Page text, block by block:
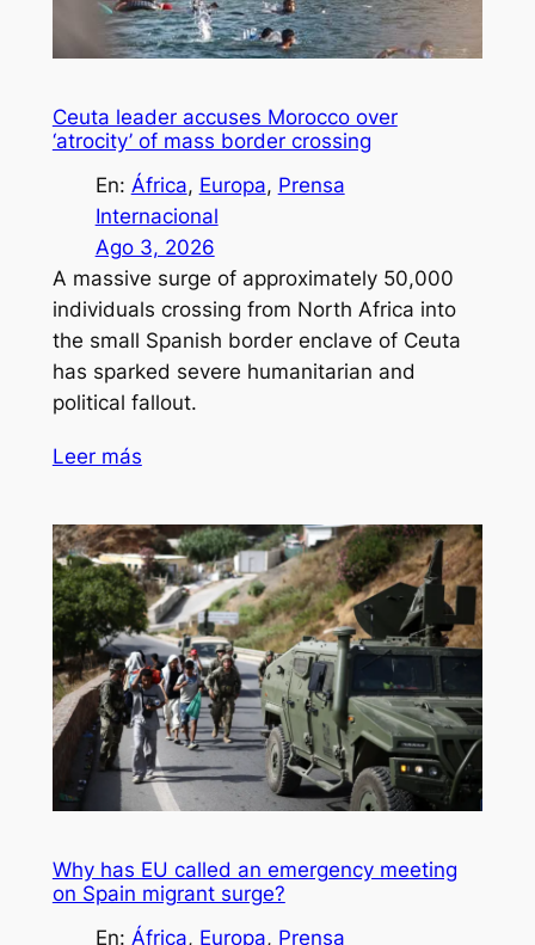
Ceuta leader accuses Morocco over
‘atrocity’ of mass border crossing
En: África, Europa, Prensa
Internacional
Ago 3, 2026
A massive surge of approximately 50,000
individuals crossing from North Africa into
the small Spanish border enclave of Ceuta
has sparked severe humanitarian and
political fallout.
Leer más
Why has EU called an emergency meeting
on Spain migrant surge?
En: África, Europa, Prensa